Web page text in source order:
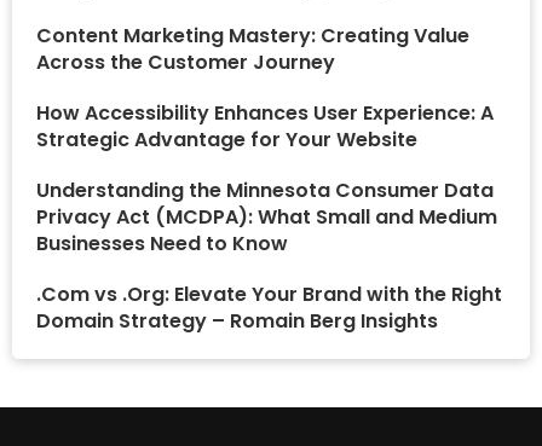
Content Marketing Mastery: Creating Value
Across the Customer Journey
How Accessibility Enhances User Experience: A
Strategic Advantage for Your Website
Understanding the Minnesota Consumer Data
Privacy Act (MCDPA): What Small and Medium
Businesses Need to Know
.Com vs .Org: Elevate Your Brand with the Right
Domain Strategy – Romain Berg Insights